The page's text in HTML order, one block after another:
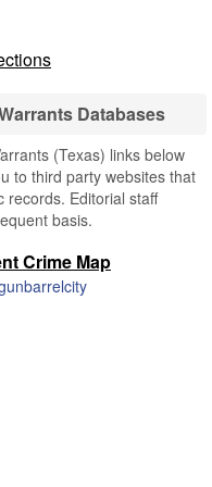
Databases
(Texas) links below
to third party websites that
records. Editorial staff
basis.
Crime Map